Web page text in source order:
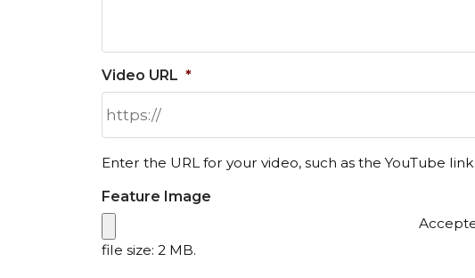
Video URL *
Enter the URL for your video, such as the YouTube
Feature Image
file size: 2 MB.